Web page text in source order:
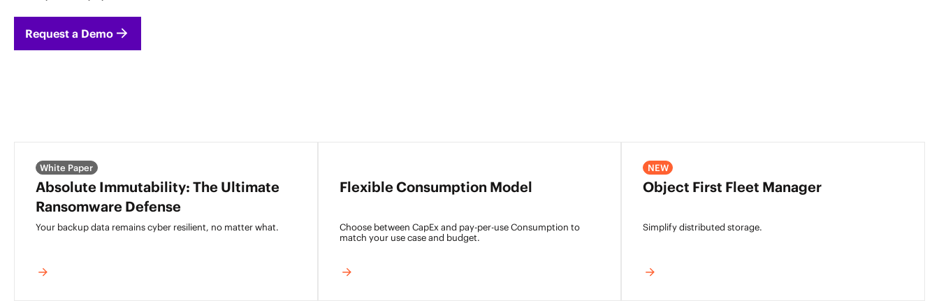
Request a Demo
White Paper
Absolute Immutability: The Ultimate
Ransomware Defense
Your backup data remains cyber resilient, no matter what.
Flexible Consumption Model
Choose between CapEx and pay-per-use Consumption to
match your use case and budget.
NEW
Object First Fleet Manager
Simplify distributed storage.